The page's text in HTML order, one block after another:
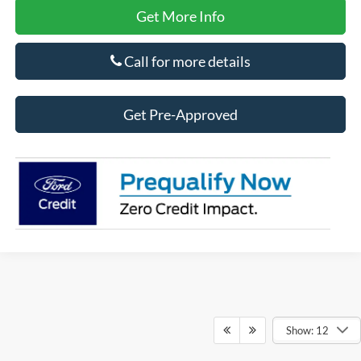
Get More Info
Call for more details
Get Pre-Approved
Show: 12
Although every reasonable effort has been made to ensure the accuracy of the